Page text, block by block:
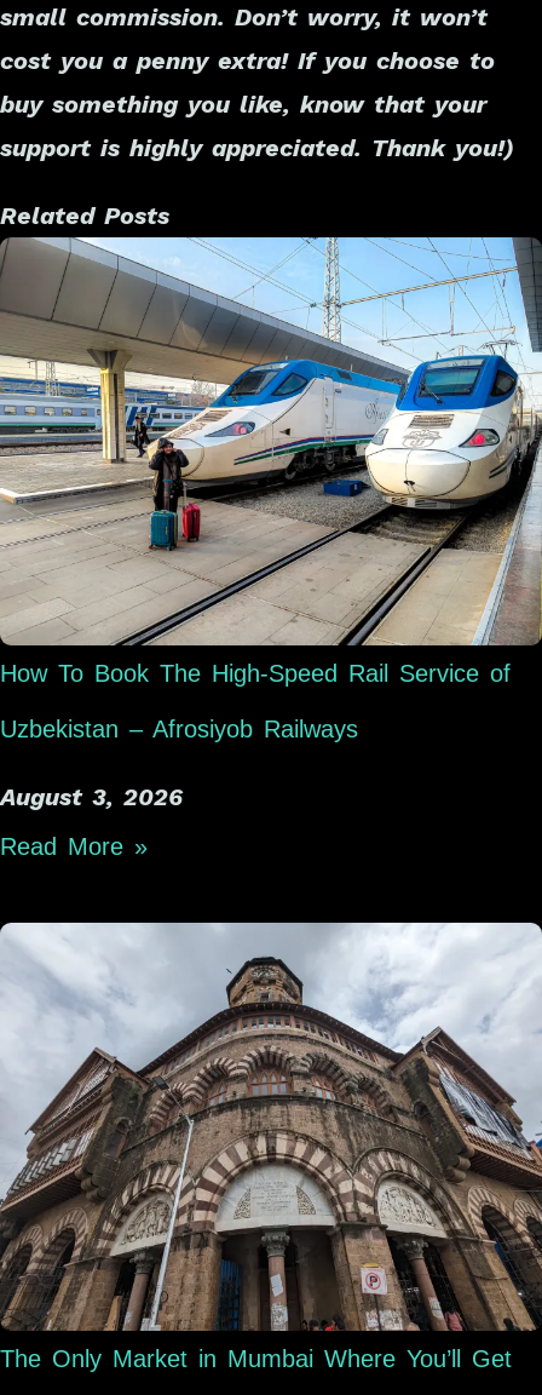
small commission. Don’t worry, it won’t
cost you a penny extra! If you choose to
buy something you like, know that your
support is highly appreciated. Thank you!)
Related Posts
How To Book The High-Speed Rail Service of
Uzbekistan – Afrosiyob Railways
August 3, 2026
Read More »
The Only Market in Mumbai Where You’ll Get